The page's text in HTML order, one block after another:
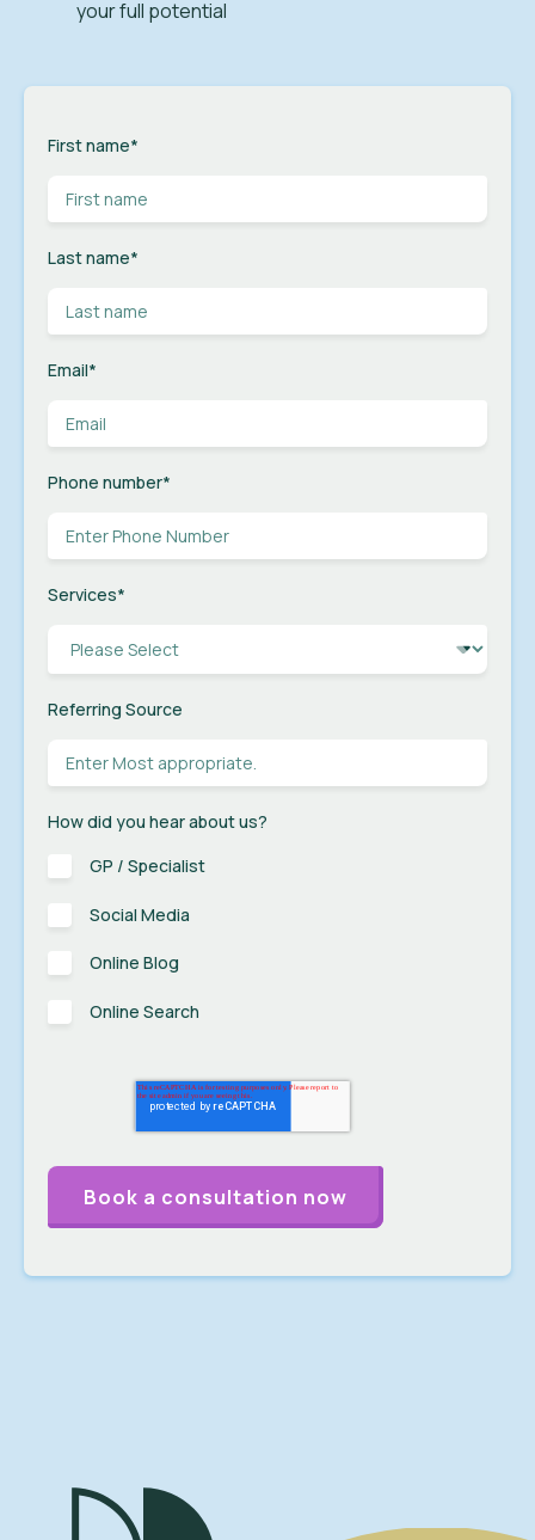
your full potential
First name*
Last name*
Email*
Phone number*
Services*
Referring Source
How did you hear about us?
GP / Specialist
Social Media
Online Blog
Online Search